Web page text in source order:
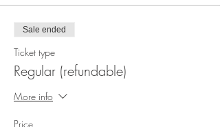
Sale ended
Ticket type
Regular (refundable)
More info
Price